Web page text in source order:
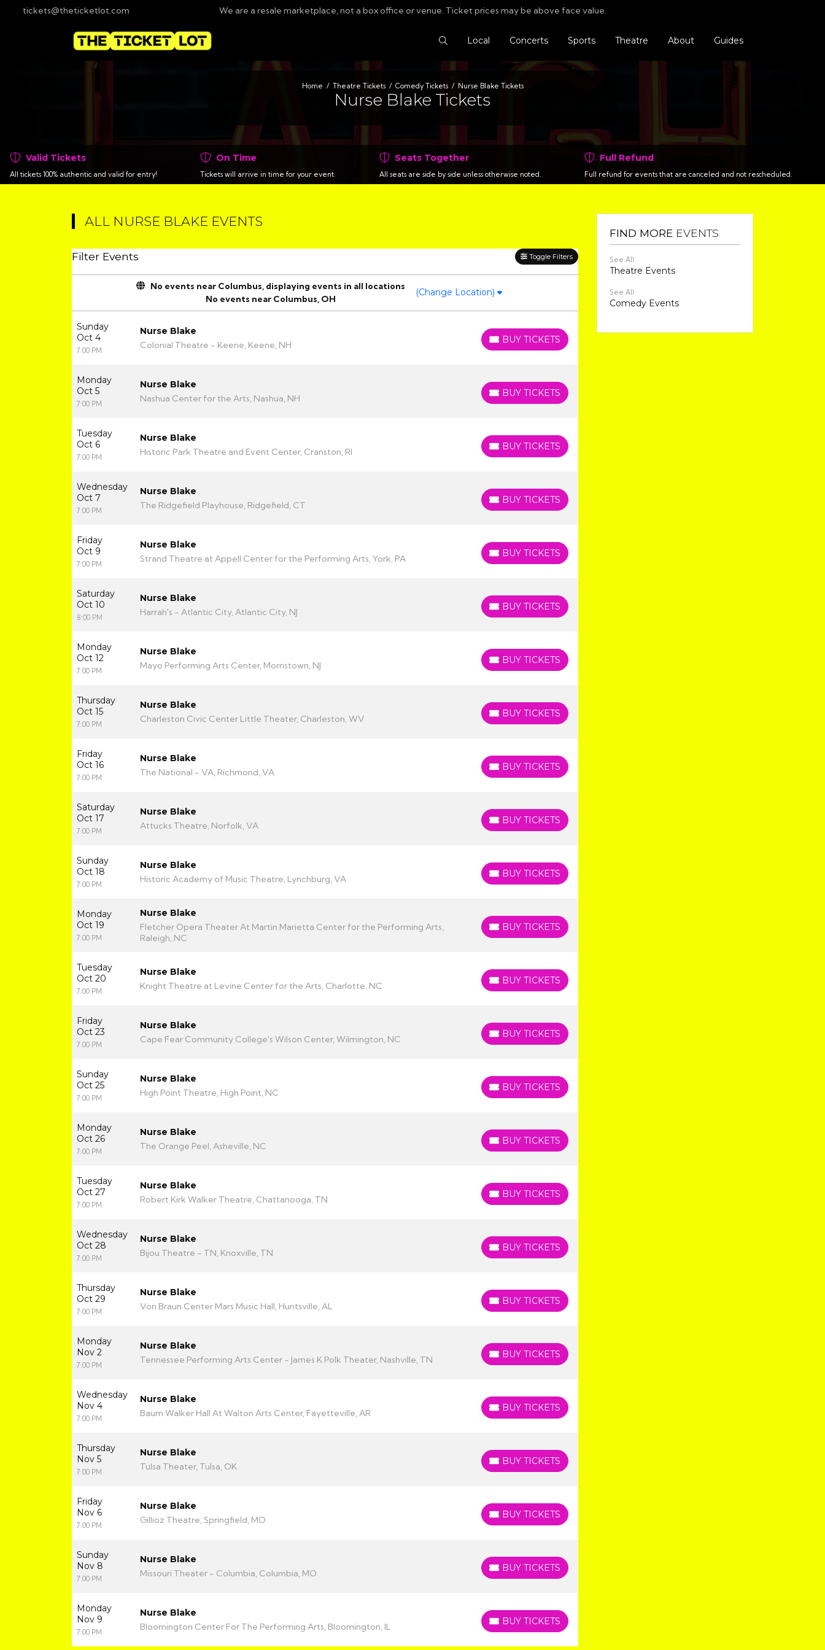
tickets@theticketlot.com We are a resale marketplace, not a box office or venue. Ticket prices may be above face value.
Search Tickets
Local Concerts Sports Theatre About Guides
Home Theatre Tickets Comedy Tickets Nurse Blake Tickets
Nurse Blake Tickets
Valid Tickets
All tickets 100% authentic and valid for entry!
On Time
Tickets will arrive in time for your event.
Seats Together
All seats are side by side unless otherwise noted.
Full Refund
Full refund for events that are canceled and not rescheduled.
ALL NURSE BLAKE EVENTS
Filter Events Toggle Filters
No events near Columbus, displaying events in all locations
No events near Columbus, OH
(Change Location)
Sunday
Oct 4
7:00 PM
Nurse Blake
Colonial Theatre - Keene, Keene, NH
BUY TICKETS
BUY TICKETS
Monday
Oct 5
7:00 PM
Nurse Blake
Nashua Center for the Arts, Nashua, NH
BUY TICKETS
BUY TICKETS
Tuesday
Oct 6
7:00 PM
Nurse Blake
Historic Park Theatre and Event Center, Cranston, RI
BUY TICKETS
BUY TICKETS
Wednesday
Oct 7
7:00 PM
Nurse Blake
The Ridgefield Playhouse, Ridgefield, CT
BUY TICKETS
BUY TICKETS
Friday
Oct 9
7:00 PM
Nurse Blake
Strand Theatre at Appell Center for the Performing Arts, York, PA
BUY TICKETS
BUY TICKETS
Saturday
Oct 10
8:00 PM
Nurse Blake
Harrah's - Atlantic City, Atlantic City, NJ
BUY TICKETS
BUY TICKETS
Monday
Oct 12
7:00 PM
Nurse Blake
Mayo Performing Arts Center, Morristown, NJ
BUY TICKETS
BUY TICKETS
Thursday
Oct 15
7:00 PM
Nurse Blake
Charleston Civic Center Little Theater, Charleston, WV
BUY TICKETS
BUY TICKETS
Friday
Oct 16
7:00 PM
Nurse Blake
The National - VA, Richmond, VA
BUY TICKETS
BUY TICKETS
Saturday
Oct 17
7:00 PM
Nurse Blake
Attucks Theatre, Norfolk, VA
BUY TICKETS
BUY TICKETS
Sunday
Oct 18
7:00 PM
Nurse Blake
Historic Academy of Music Theatre, Lynchburg, VA
BUY TICKETS
BUY TICKETS
Monday
Oct 19
7:00 PM
Nurse Blake
Fletcher Opera Theater At Martin Marietta Center for the Performing Arts,
Raleigh, NC
BUY TICKETS
BUY TICKETS
Tuesday
Oct 20
7:00 PM
Nurse Blake
Knight Theatre at Levine Center for the Arts, Charlotte, NC
BUY TICKETS
BUY TICKETS
Friday
Oct 23
7:00 PM
Nurse Blake
Cape Fear Community College's Wilson Center, Wilmington, NC
BUY TICKETS
BUY TICKETS
Sunday
Oct 25
7:00 PM
Nurse Blake
High Point Theatre, High Point, NC
BUY TICKETS
BUY TICKETS
Monday
Oct 26
7:00 PM
Nurse Blake
The Orange Peel, Asheville, NC
BUY TICKETS
BUY TICKETS
Tuesday
Oct 27
7:00 PM
Nurse Blake
Robert Kirk Walker Theatre, Chattanooga, TN
BUY TICKETS
BUY TICKETS
Wednesday
Oct 28
7:00 PM
Nurse Blake
Bijou Theatre - TN, Knoxville, TN
BUY TICKETS
BUY TICKETS
Thursday
Oct 29
7:00 PM
Nurse Blake
Von Braun Center Mars Music Hall, Huntsville, AL
BUY TICKETS
BUY TICKETS
Monday
Nov 2
7:00 PM
Nurse Blake
Tennessee Performing Arts Center - James K Polk Theater, Nashville, TN
BUY TICKETS
BUY TICKETS
Wednesday
Nov 4
7:00 PM
Nurse Blake
Baum Walker Hall At Walton Arts Center, Fayetteville, AR
BUY TICKETS
BUY TICKETS
Thursday
Nov 5
7:00 PM
Nurse Blake
Tulsa Theater, Tulsa, OK
BUY TICKETS
BUY TICKETS
Friday
Nov 6
7:00 PM
Nurse Blake
Gillioz Theatre, Springfield, MO
BUY TICKETS
BUY TICKETS
Sunday
Nov 8
7:00 PM
Nurse Blake
Missouri Theater - Columbia, Columbia, MO
BUY TICKETS
BUY TICKETS
Monday
Nov 9
7:00 PM
Nurse Blake
Bloomington Center For The Performing Arts, Bloomington, IL
BUY TICKETS
BUY TICKETS
FIND MORE EVENTS
See All
Theatre Events
See All
Comedy Events